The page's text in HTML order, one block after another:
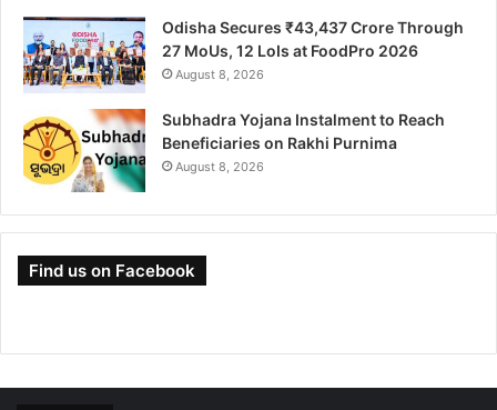
Odisha Secures ₹43,437 Crore Through
27 MoUs, 12 LoIs at FoodPro 2026
August 8, 2026
Subhadra Yojana Instalment to Reach
Beneficiaries on Rakhi Purnima
August 8, 2026
Find us on Facebook